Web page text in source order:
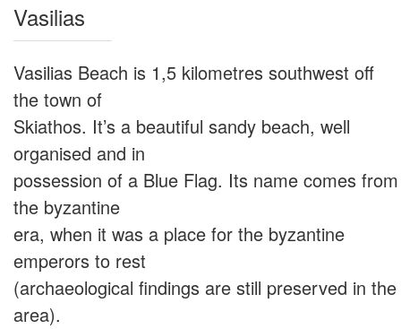
Vasilias
Vasilias Beach is 1,5 kilometres southwest off
the town of
Skiathos. It’s a beautiful sandy beach, well
organised and in
possession of a Blue Flag. Its name comes from
the byzantine
era, when it was a place for the byzantine
emperors to rest
(archaeological findings are still preserved in the
area).